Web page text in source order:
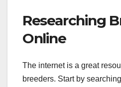
Researching
Online
The internet is a great
breeders. Start by